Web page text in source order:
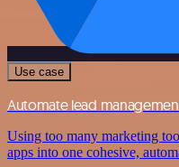
Use case
Automate lead
Using too many marketing
apps into one cohesive,